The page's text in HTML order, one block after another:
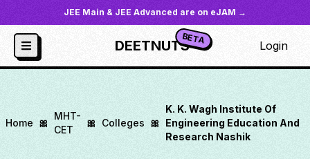
JEE Main & JEE Advanced are on eJAM →
DEETNUTSBETA Login
Home 🎀
MHT-
CET
🎀 Colleges 🎀
K. K. Wagh Institute Of
Engineering Education And
Research Nashik